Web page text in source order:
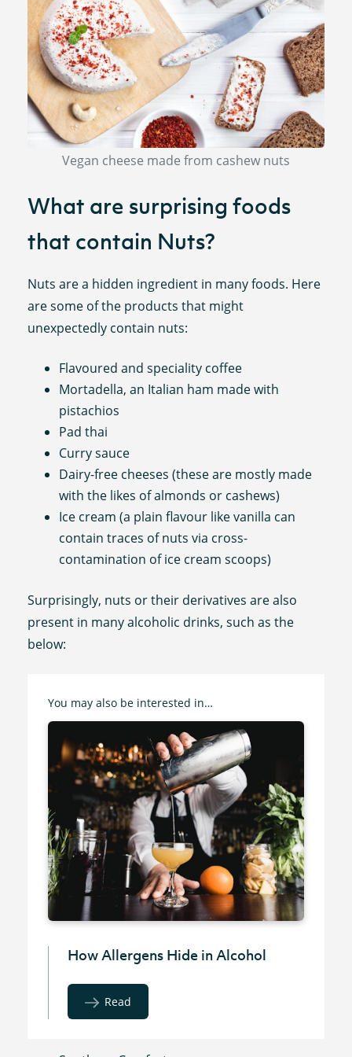
Vegan cheese made from cashew nuts
What are surprising foods
that contain Nuts?
Nuts are a hidden ingredient in many foods. Here
are some of the products that might
unexpectedly contain nuts:
Flavoured and speciality coffee
Mortadella, an Italian ham made with
pistachios
Pad thai
Curry sauce
Dairy-free cheeses (these are mostly made
with the likes of almonds or cashews)
Ice cream (a plain flavour like vanilla can
contain traces of nuts via cross-
contamination of ice cream scoops)
Surprisingly, nuts or their derivatives are also
present in many alcoholic drinks, such as the
below:
You may also be interested in…
How Allergens Hide in Alcohol
Read